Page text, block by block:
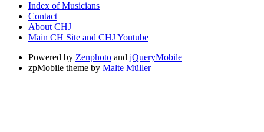
Index of Musicians
Contact
About CHJ
Main CH Site and CHJ Youtube
Powered by Zenphoto and jQueryMobile
zpMobile theme by Malte Müller